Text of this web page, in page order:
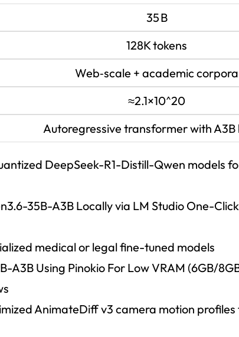
35 B
128K tokens
Web‑scale + academic corpora
≈2.1×10^20
Autoregressive transformer with A3B
DeepSeek-R1-Distill-Qwen models
35B-A3B Locally via LM Studio One-
medical or legal fine-tuned models
A3B Using Pinokio For Low VRAM (6GB/
AnimateDiff v3 camera motion profiles